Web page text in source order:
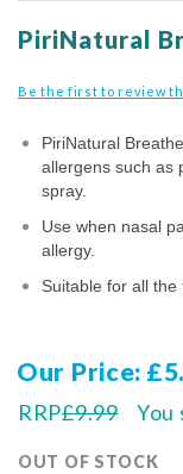
to
beginning
of
images
gallery
PiriNatural
Be the first to review
PiriNatural
allergens such as
spray.
Use when nasal
allergy.
Suitable for all
Our Price
RRP£9.99
OUT OF STOCK
You